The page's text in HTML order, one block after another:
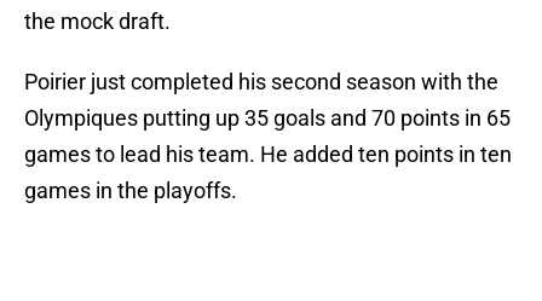
the mock draft.
Poirier just completed his second season with the
Olympiques putting up 35 goals and 70 points in 65
games to lead his team. He added ten points in ten
games in the playoffs.